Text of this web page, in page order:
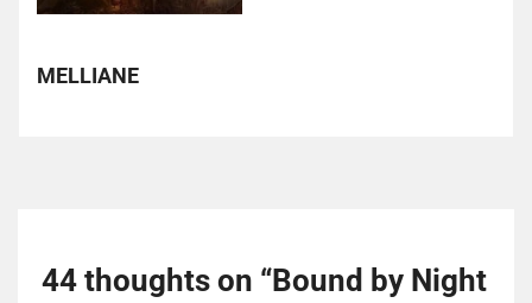
MELLIANE
44 thoughts on “Bound by Night